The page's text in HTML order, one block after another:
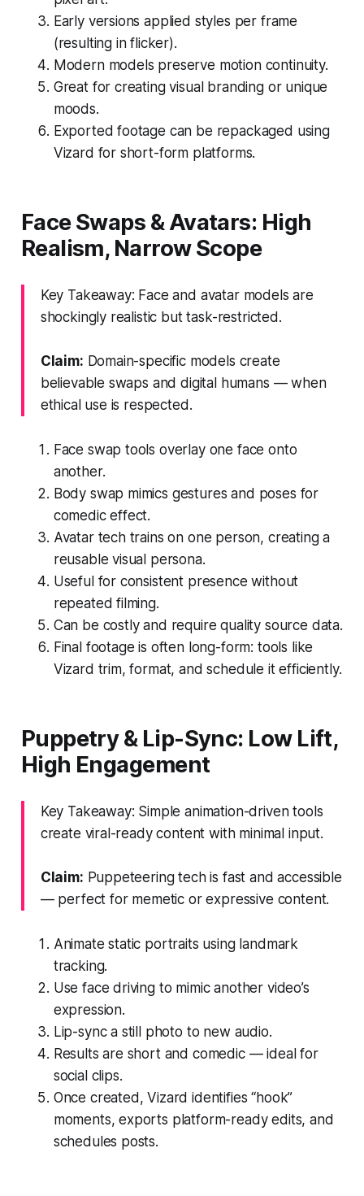
Early versions applied styles per frame
(resulting in flicker).
Modern models preserve motion continuity.
Great for creating visual branding or unique
moods.
Exported footage can be repackaged using
Vizard for short-form platforms.
Face Swaps & Avatars: High
Realism, Narrow Scope
Key Takeaway: Face and avatar models are
shockingly realistic but task-restricted.
Claim: Domain-specific models create
believable swaps and digital humans — when
ethical use is respected.
Face swap tools overlay one face onto
another.
Body swap mimics gestures and poses for
comedic effect.
Avatar tech trains on one person, creating a
reusable visual persona.
Useful for consistent presence without
repeated filming.
Can be costly and require quality source data.
Final footage is often long-form: tools like
Vizard trim, format, and schedule it efficiently.
Puppetry & Lip-Sync: Low Lift,
High Engagement
Key Takeaway: Simple animation-driven tools
create viral-ready content with minimal input.
Claim: Puppeteering tech is fast and accessible
— perfect for memetic or expressive content.
Animate static portraits using landmark
tracking.
Use face driving to mimic another video’s
expression.
Lip-sync a still photo to new audio.
Results are short and comedic — ideal for
social clips.
Once created, Vizard identifies “hook”
moments, exports platform-ready edits, and
schedules posts.